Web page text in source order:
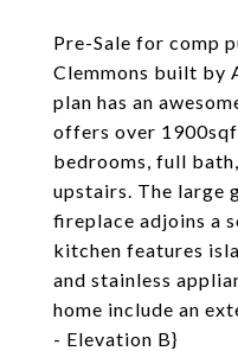
Pre-Sale for comp
Clemmons built by
plan has an
offers over
bedrooms, full
upstairs. The large
fireplace adjoins a
kitchen features
and stainless
home include an
- Elevation B}